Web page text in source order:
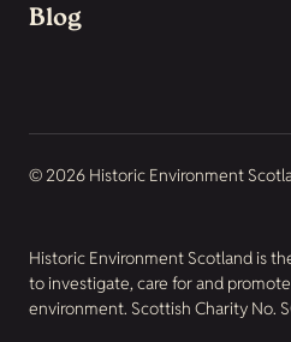
Blog
© 2026 Historic Environment
Historic Environment Scotland is
to investigate, care for and
environment. Scottish Charity No.